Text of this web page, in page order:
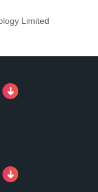
Limited